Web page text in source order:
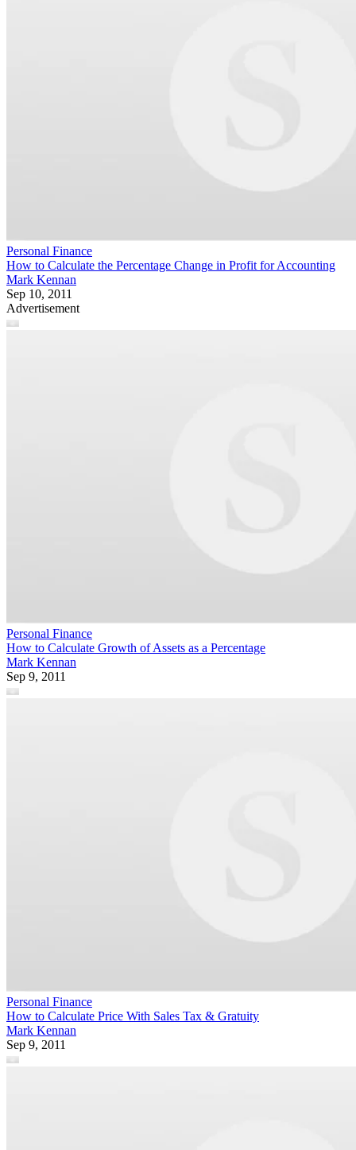
Personal Finance
How to Calculate the Percentage Change in Profit for Accounting
Mark Kennan
Sep 10, 2011
Advertisement
Personal Finance
How to Calculate Growth of Assets as a Percentage
Mark Kennan
Sep 9, 2011
Personal Finance
How to Calculate Price With Sales Tax & Gratuity
Mark Kennan
Sep 9, 2011